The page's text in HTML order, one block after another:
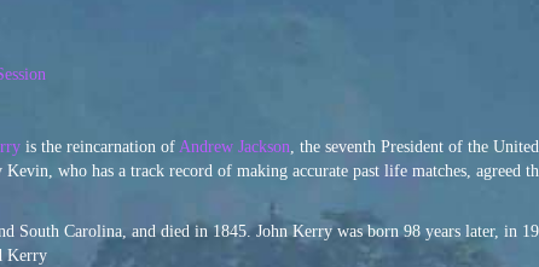
is the reincarnation of Andrew Jackson, the seventh President of the
who has a track record of making accurate past life matches, agreed
South Carolina, and died in 1845. John Kerry was born 98 years later, in
Kerry